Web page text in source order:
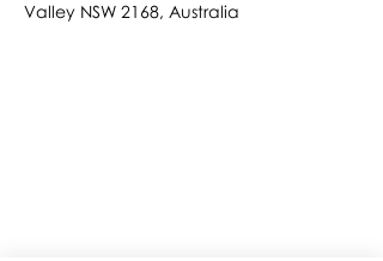
Valley NSW 2168, Australia